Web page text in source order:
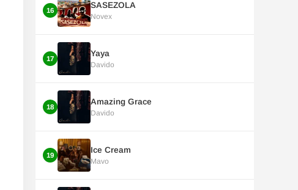
16
SASEZOLA
Novex
17
Yaya
Davido
18
Amazing Grace
Davido
19
Ice Cream
Mavo